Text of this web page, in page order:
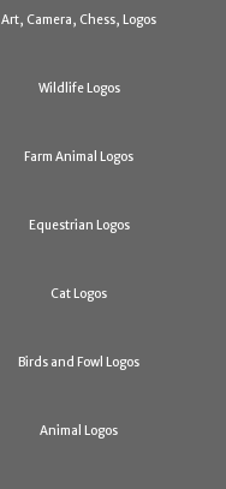
Art, Camera, Chess, Logos
Wildlife Logos
Farm Animal Logos
Equestrian Logos
Cat Logos
Birds and Fowl Logos
Animal Logos